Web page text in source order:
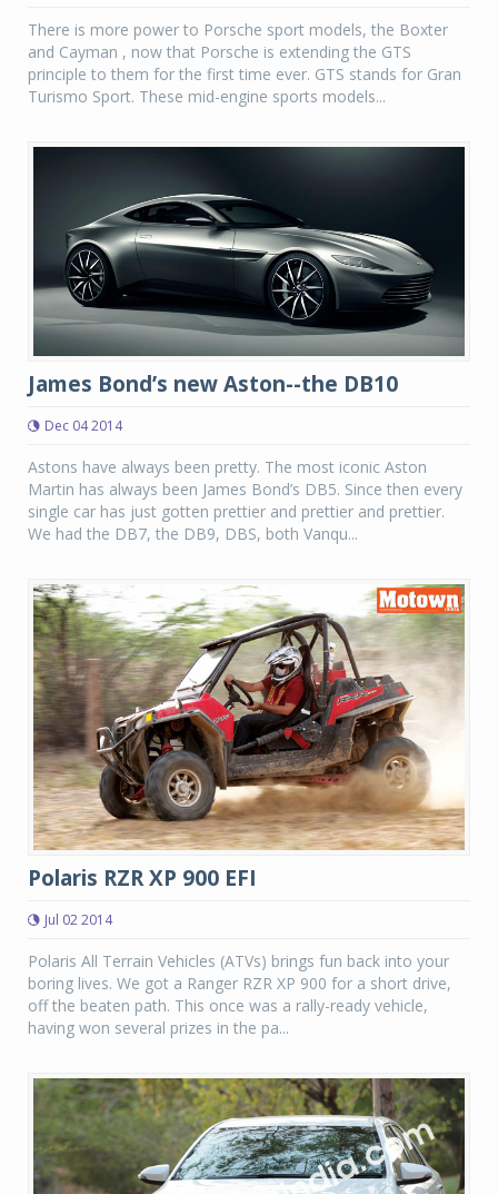
There is more power to Porsche sport models, the Boxter
and Cayman , now that Porsche is extending the GTS
principle to them for the first time ever. GTS stands for Gran
Turismo Sport. These mid-engine sports models...
James Bond’s new Aston--the DB10
Dec 04 2014
Astons have always been pretty. The most iconic Aston
Martin has always been James Bond’s DB5. Since then every
single car has just gotten prettier and prettier and prettier.
We had the DB7, the DB9, DBS, both Vanqu...
Polaris RZR XP 900 EFI
Jul 02 2014
Polaris All Terrain Vehicles (ATVs) brings fun back into your
boring lives. We got a Ranger RZR XP 900 for a short drive,
off the beaten path. This once was a rally-ready vehicle,
having won several prizes in the pa...